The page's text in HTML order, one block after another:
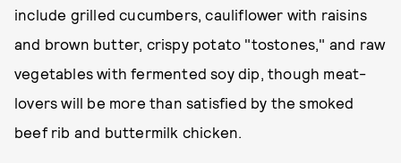
include grilled cucumbers, cauliflower with raisins
and brown butter, crispy potato "tostones," and raw
vegetables with fermented soy dip, though meat-
lovers will be more than satisfied by the smoked
beef rib and buttermilk chicken.